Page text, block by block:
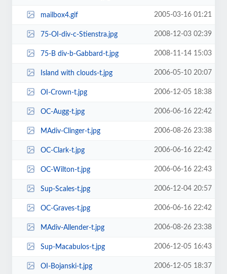
mailbox4.gif 2005-03-16 01:21
75-OI-div-c-Stienstra.jpg 2008-12-03 02:39
75-B div-b-Gabbard-t.jpg 2008-11-14 15:03
Island with clouds-t.jpg 2006-05-10 20:07
OI-Crown-t.jpg 2006-12-05 18:38
OC-Augg-t.jpg 2006-06-16 22:42
MAdiv-Clinger-t.jpg 2006-08-26 23:38
OC-Clark-t.jpg 2006-06-16 22:42
OC-Wilton-t.jpg 2006-06-16 22:43
Sup-Scales-t.jpg 2006-12-04 20:57
OC-Graves-t.jpg 2006-06-16 22:42
MAdiv-Allender-t.jpg 2006-08-26 23:38
Sup-Macabulos-t.jpg 2006-12-05 16:43
OI-Bojanski-t.jpg 2006-12-05 18:37